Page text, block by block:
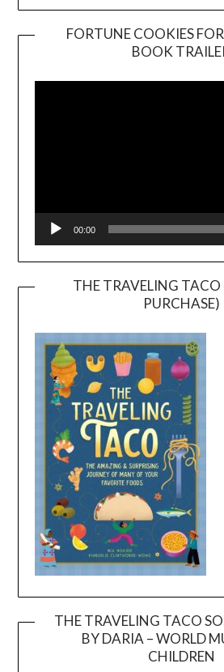
FORTUNE COOKIES
BOOK
00:00
THE TRAVELING TACO
PURCHASE)
THE TRAVELING TACO
BY DARIA – WORLD
CHILDREN